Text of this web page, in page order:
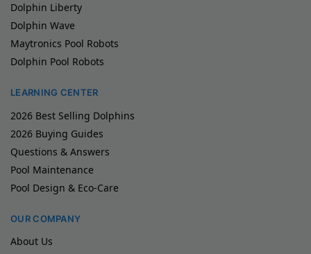
Dolphin Liberty
Dolphin Wave
Maytronics Pool Robots
Dolphin Pool Robots
LEARNING CENTER
2026 Best Selling Dolphins
2026 Buying Guides
Questions & Answers
Pool Maintenance
Pool Design & Eco-Care
OUR COMPANY
About Us